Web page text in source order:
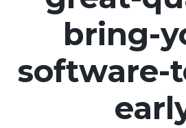
bring-
software-